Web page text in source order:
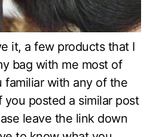
it, a few products that I
bag with me most of
familiar with any of the
you posted a similar post
leave the link down